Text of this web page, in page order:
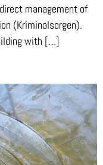
management of
(Kriminalsorgen).
with […]